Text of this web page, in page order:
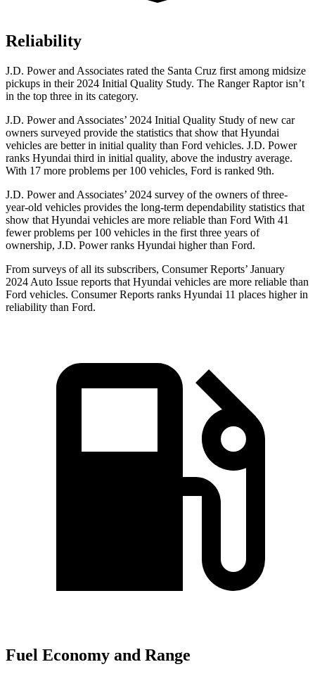
Reliability
J.D. Power and Associates rated the Santa Cruz first among midsize
pickups in their 2024 Initial Quality Study. The Ranger Raptor isn’t
in the top three in its category.
J.D. Power and Associates’ 2024 Initial Quality Study of new car
owners surveyed provide the statistics that show that Hyundai
vehicles are better in initial quality than Ford vehicles. J.D. Power
ranks Hyundai third in initial quality, above the industry average.
With 17 more problems per 100 vehicles, Ford is ranked 9th.
J.D. Power and Associates’ 2024 survey of the owners of three-
year-old vehicles provides the long-term dependability statistics that
show that Hyundai vehicles are more reliable than Ford With 41
fewer problems per 100 vehicles in the first three years of
ownership, J.D. Power ranks Hyundai higher than Ford.
From surveys of all its subscribers, Consumer Reports’ January
2024 Auto Issue reports that Hyundai vehicles are more reliable than
Ford vehicles. Consumer Reports ranks Hyundai 11 places higher in
reliability than Ford.
Fuel Economy and Range